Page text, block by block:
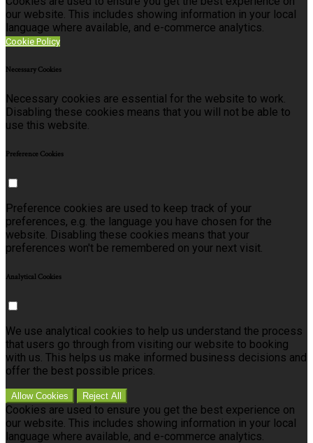
our website. This includes showing information in your local
language where available, and e-commerce analytics.
Cookie Policy
Necessary Cookies
Necessary cookies are essential for the website to work.
Disabling these cookies means that you will not be able to
use this website.
Preference Cookies
Preference cookies are used to keep track of your
preferences, e.g. the language you have chosen for the
website. Disabling these cookies means that your
preferences won't be remembered on your next visit.
Analytical Cookies
We use analytical cookies to help us understand the process
that users go through from visiting our website to booking
with us. This helps us make informed business decisions and
offer the best possible prices.
Allow Cookies Reject All
Cookies are used to ensure you get the best experience on
our website. This includes showing information in your local
language where available, and e-commerce analytics.